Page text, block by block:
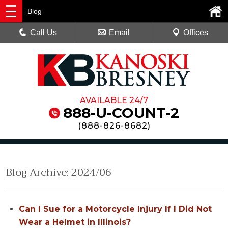
AVAILABLE 24/7
888-U-COUNT-2
(888-826-8682)
Blog
Call Us Email Offices
Blog Archive: 2024/06
Can I Sue for a Motorcycle Injury If I Did Not
Wear a Helmet in Illinois?